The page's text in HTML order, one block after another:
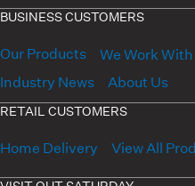
BUSINESS CUSTOMERS
Our Products We Work With
Industry News
About Us
RETAIL CUSTOMERS
Home Delivery View All